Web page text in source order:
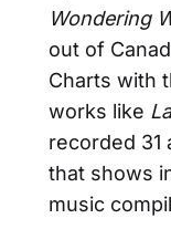
Wondering
out of
Charts with
works like
recorded 31
that shows
music